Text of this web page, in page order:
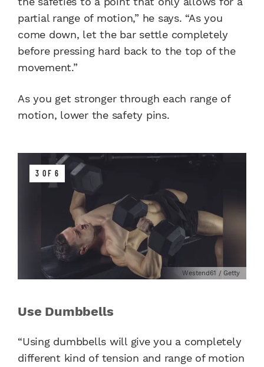
partial range of motion,” he says. “As you
come down, let the bar settle completely
before pressing hard back to the top of the
movement.”
As you get stronger through each range of
motion, lower the safety pins.
3 OF 6
Westend61 / Getty
Use Dumbbells
“Using dumbbells will give you a completely
different kind of tension and range of motion